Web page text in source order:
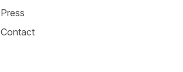
Press
Contact